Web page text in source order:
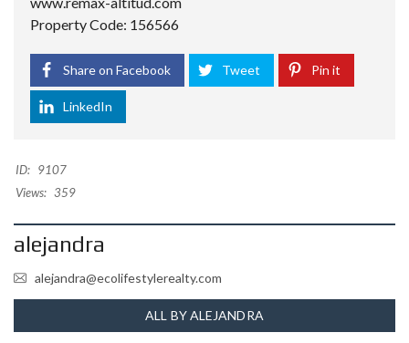
Property Code: 156566
Share on Facebook Tweet Pin it
LinkedIn
ID: 9107
Views: 359
alejandra
alejandra@ecolifestylerealty.com
ALL BY ALEJANDRA